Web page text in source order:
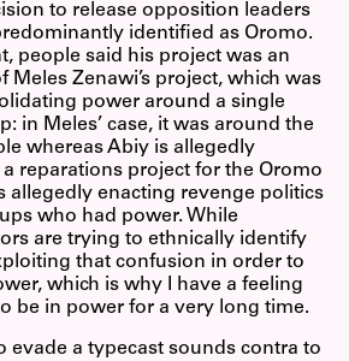
to release opposition leaders
identified as Oromo.
people said his project was an
Meles Zenawi’s project, which was
power around a single
in Meles’ case, it was around the
whereas Abiy is allegedly
reparations project for the Oromo
allegedly enacting revenge politics
who had power. While
are trying to ethnically identify
that confusion in order to
which is why I have a feeling
be in power for a very long time.
evade a typecast sounds contra to